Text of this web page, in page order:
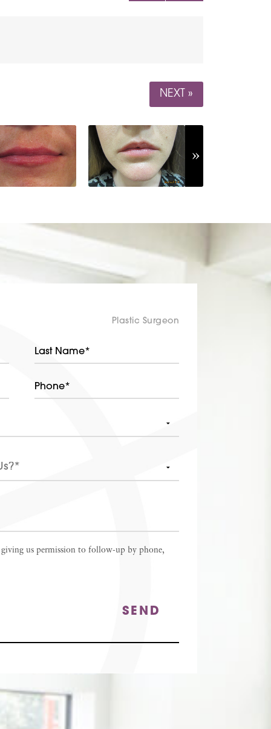
NEXT »
Plastic Surgeon
us permission to follow-up by phone,
SEND